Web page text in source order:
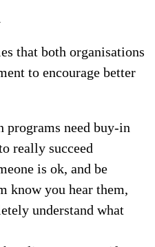
that both organisations
to encourage better
programs need buy-in
really succeed
is ok, and be
know you hear them,
understand what